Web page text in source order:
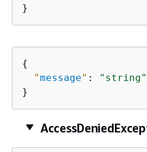
}
{
"message" :
"string"
}